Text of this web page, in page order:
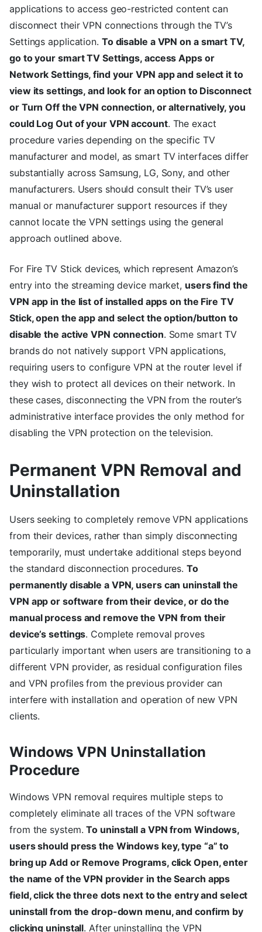
applications to access geo-restricted content can
disconnect their VPN connections through the TV’s
Settings application. To disable a VPN on a smart TV,
go to your smart TV Settings, access Apps or
Network Settings, find your VPN app and select it to
view its settings, and look for an option to Disconnect
or Turn Off the VPN connection, or alternatively, you
could Log Out of your VPN account. The exact
procedure varies depending on the specific TV
manufacturer and model, as smart TV interfaces differ
substantially across Samsung, LG, Sony, and other
manufacturers. Users should consult their TV’s user
manual or manufacturer support resources if they
cannot locate the VPN settings using the general
approach outlined above.
For Fire TV Stick devices, which represent Amazon’s
entry into the streaming device market, users find the
VPN app in the list of installed apps on the Fire TV
Stick, open the app and select the option/button to
disable the active VPN connection. Some smart TV
brands do not natively support VPN applications,
requiring users to configure VPN at the router level if
they wish to protect all devices on their network. In
these cases, disconnecting the VPN from the router’s
administrative interface provides the only method for
disabling the VPN protection on the television.
Permanent VPN Removal and
Uninstallation
Users seeking to completely remove VPN applications
from their devices, rather than simply disconnecting
temporarily, must undertake additional steps beyond
the standard disconnection procedures.To
permanently disable a VPN, users can uninstall the
VPN app or software from their device, or do the
manual process and remove the VPN from their
device’s settings. Complete removal proves
particularly important when users are transitioning to a
different VPN provider, as residual configuration files
and VPN profiles from the previous provider can
interfere with installation and operation of new VPN
clients.
Windows VPN Uninstallation
Procedure
Windows VPN removal requires multiple steps to
completely eliminate all traces of the VPN software
from the system.To uninstall a VPN from Windows,
users should press the Windows key, type “a” to
bring up Add or Remove Programs, click Open, enter
the name of the VPN provider in the Search apps
field, click the three dots next to the entry and select
uninstall from the drop-down menu, and confirm by
clicking uninstall. After uninstalling the VPN